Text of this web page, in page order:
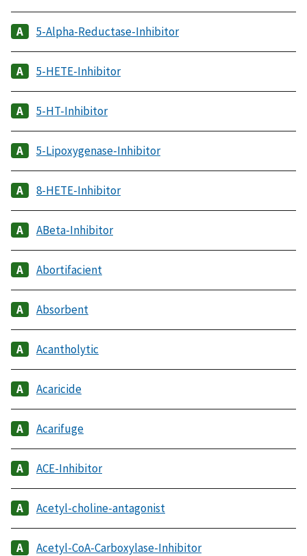
5-Alpha-Reductase-Inhibitor
5-HETE-Inhibitor
5-HT-Inhibitor
5-Lipoxygenase-Inhibitor
8-HETE-Inhibitor
ABeta-Inhibitor
Abortifacient
Absorbent
Acantholytic
Acaricide
Acarifuge
ACE-Inhibitor
Acetyl-choline-antagonist
Acetyl-CoA-Carboxylase-Inhibitor